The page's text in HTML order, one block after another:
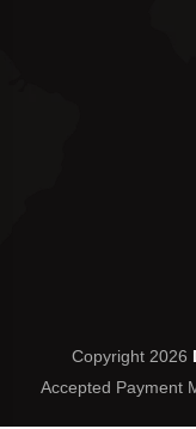
Copyright 2026
Accepted Payment